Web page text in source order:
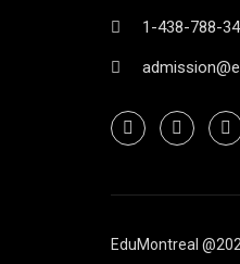
1-438-788-
EduMontreal